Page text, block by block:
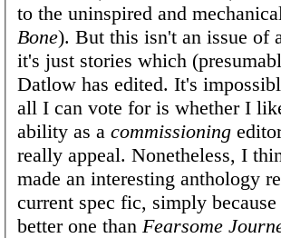
to the uninspired and
Bone). But this isn't an issue of
it's just stories which
Datlow has edited. It's
all I can vote for is whether I
ability as a commissioning
really appeal. Nonetheless, I
made an interesting anthology
current spec fic, simply
better one than Fearsome